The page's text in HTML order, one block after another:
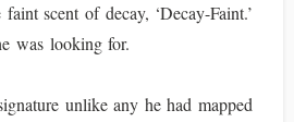
faint scent of decay, ‘Decay-Faint.’
was looking for.
unlike any he had mapped